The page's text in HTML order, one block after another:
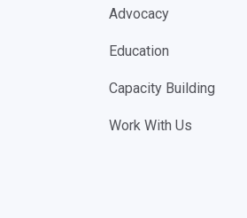
Advocacy
Education
Capacity Building
Work With Us